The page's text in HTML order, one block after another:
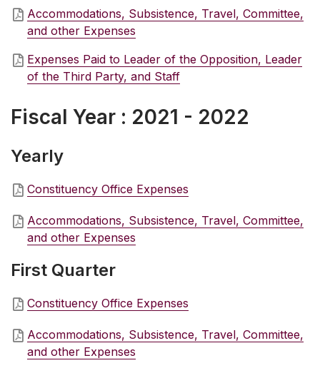
Accommodations, Subsistence, Travel, Committee,
and other Expenses
Expenses Paid to Leader of the Opposition, Leader
of the Third Party, and Staff
Fiscal Year : 2021 - 2022
Yearly
Constituency Office Expenses
Accommodations, Subsistence, Travel, Committee,
and other Expenses
First Quarter
Constituency Office Expenses
Accommodations, Subsistence, Travel, Committee,
and other Expenses